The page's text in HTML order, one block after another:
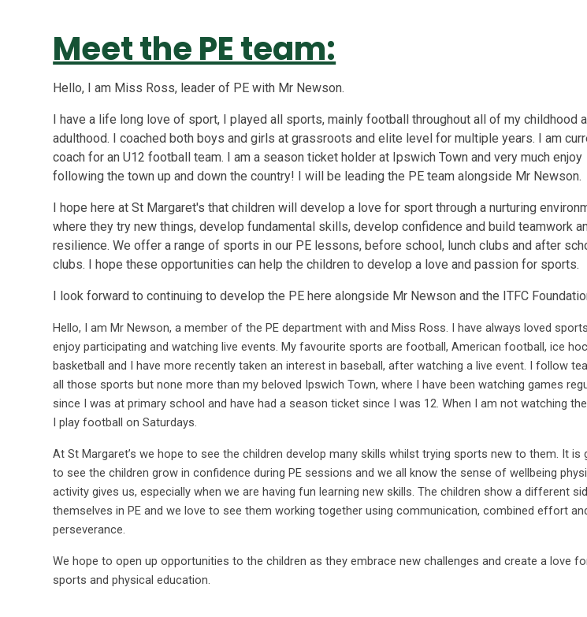
Meet the PE team:
Hello, I am Miss Ross, leader of PE with Mr Newson.
I have a life long love of sport, I played all sports, mainly football throughout all of my childhood
adulthood. I coached both boys and girls at grassroots and elite level for multiple years. I am
coach for an U12 football team. I am a season ticket holder at Ipswich Town and very much enjoy
following the town up and down the country! I will be leading the PE team alongside Mr Newson.
I hope here at St Margaret's that children will develop a love for sport through a nurturing
where they try new things, develop fundamental skills, develop confidence and build teamwork
resilience. We offer a range of sports in our PE lessons, before school, lunch clubs and after
clubs. I hope these opportunities can help the children to develop a love and passion for sports.
I look forward to continuing to develop the PE here alongside Mr Newson and the ITFC
Hello, I am Mr Newson, a member of the PE department with and Miss Ross. I have always loved
enjoy participating and watching live events. My favourite sports are football, American football, ice
basketball and I have more recently taken an interest in baseball, after watching a live event. I follow
all those sports but none more than my beloved Ipswich Town, where I have been watching games
since I was at primary school and have had a season ticket since I was 12. When I am not watching
I play football on Saturdays.
At St Margaret’s we hope to see the children develop many skills whilst trying sports new to them. It is
to see the children grow in confidence during PE sessions and we all know the sense of wellbeing
activity gives us, especially when we are having fun learning new skills. The children show a different
themselves in PE and we love to see them working together using communication, combined effort
perseverance.
We hope to open up opportunities to the children as they embrace new challenges and create a love
sports and physical education.